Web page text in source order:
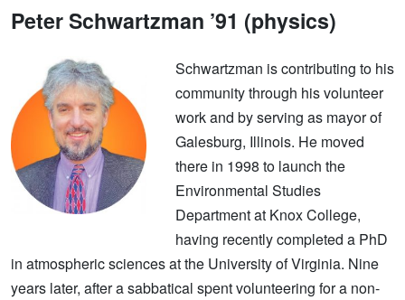
Peter Schwartzman ’91 (physics)
Schwartzman is contributing to his
community through his volunteer
work and by serving as mayor of
Galesburg, Illinois. He moved
there in 1998 to launch the
Environmental Studies
Department at Knox College,
having recently completed a PhD
in atmospheric sciences at the University of Virginia. Nine
years later, after a sabbatical spent volunteering for a non-